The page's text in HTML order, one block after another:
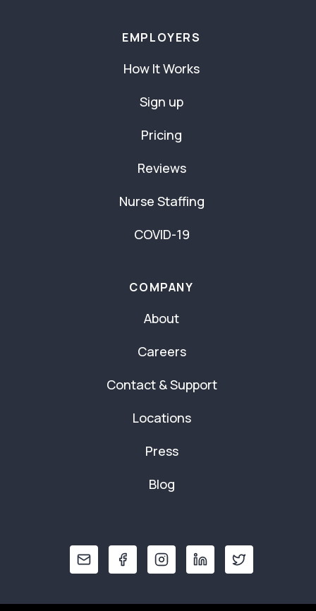
EMPLOYERS
How It Works
Sign up
Pricing
Reviews
Nurse Staffing
COVID-19
COMPANY
About
Careers
Contact & Support
Locations
Press
Blog